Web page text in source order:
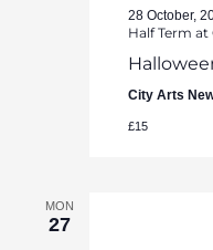
28 October,
Half Term
City Arts
£15
MON
27